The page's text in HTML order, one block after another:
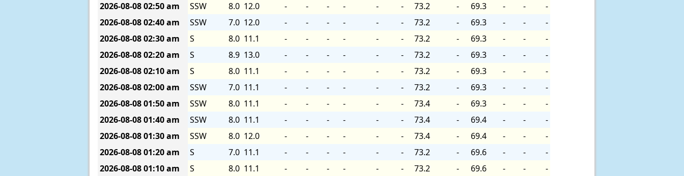
2026-08-0802:50 am SSW 8.0 12.0 - - - - - - 73.2 - 69.3 - -
-
2026-08-0802:40 am SSW 7.0 12.0 - - - - - - 73.2 - 69.3 - -
-
2026-08-0802:30 am S 8.0 11.1 - - - - - - 73.2 - 69.3 - -
-
2026-08-0802:20 am S 8.9 13.0 - - - - - - 73.2 - 69.3 - -
-
2026-08-0802:10 am S 8.0 11.1 - - - - - - 73.2 - 69.3 - -
-
2026-08-0802:00 am SSW 7.0 11.1 - - - - - - 73.2 - 69.3 - -
-
2026-08-0801:50 am SSW 8.0 11.1 - - - - - - 73.4 - 69.3 - -
-
2026-08-0801:40 am SSW 8.0 11.1 - - - - - - 73.4 - 69.4 - -
-
2026-08-0801:30 am SSW 8.0 12.0 - - - - - - 73.4 - 69.4 - -
-
2026-08-0801:20 am S 7.0 11.1 - - - - - - 73.2 - 69.6 - -
-
2026-08-0801:10 am S 8.0 11.1 - - - - - - 73.2 - 69.6 - -
-